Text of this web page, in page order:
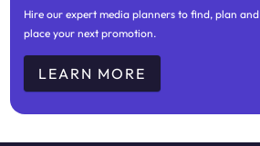
Hire our expert media planners to find, plan and
place your next promotion.
LEARN MORE